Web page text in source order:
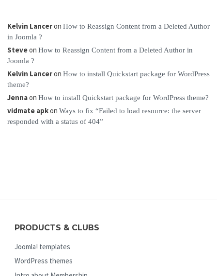
Kelvin Lanceron How to Reassign Content from a Deleted Author
in Joomla ?
Steveon How to Reassign Content from a Deleted Author in
Joomla ?
Kelvin Lanceron How to install Quickstart package for WordPress
theme?
Jennaon How to install Quickstart package for WordPress theme?
vidmate apkon Ways to fix “Failed to load resource: the server
responded with a status of 404”
PRODUCTS & CLUBS
Joomla! templates
WordPress themes